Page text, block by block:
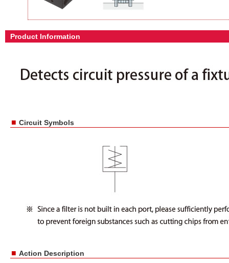
Product Information
■ Circuit Symbols
■ Action Description